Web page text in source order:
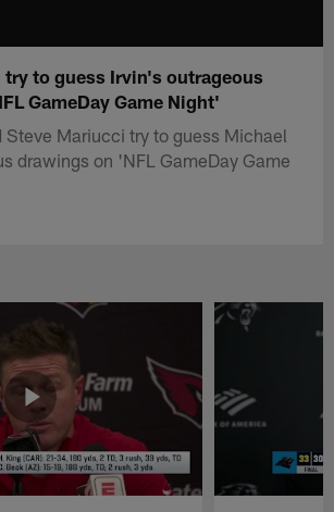
try to guess Irvin's outrageous
GameDay Game Night'
Steve Mariucci try to guess Michael
drawings on 'NFL GameDay Game